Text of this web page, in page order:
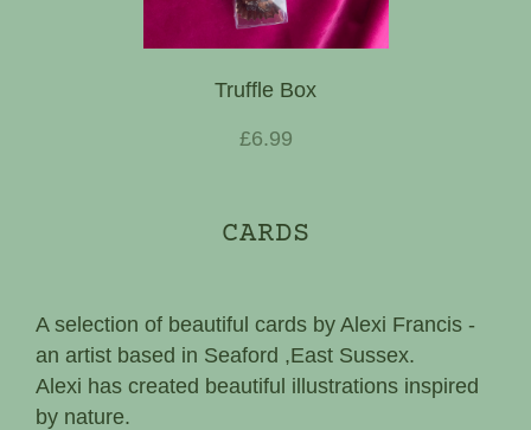
Truffle Box
£6.99
CARDS
A selection of beautiful cards by Alexi Francis -
an artist based in Seaford ,East Sussex.
Alexi has created beautiful illustrations inspired
by nature.